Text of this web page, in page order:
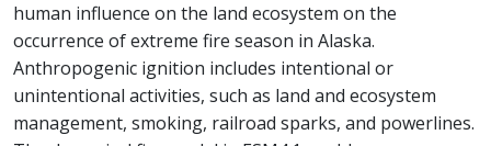
human influence on the land ecosystem on the
occurrence of extreme fire season in Alaska.
Anthropogenic ignition includes intentional or
unintentional activities, such as land and ecosystem
management, smoking, railroad sparks, and powerlines.